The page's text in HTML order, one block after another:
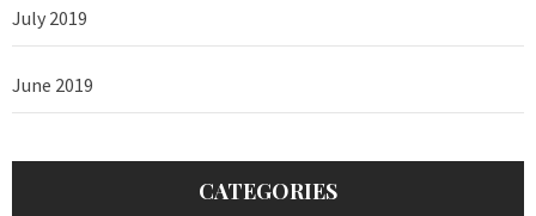
July 2019
June 2019
CATEGORIES